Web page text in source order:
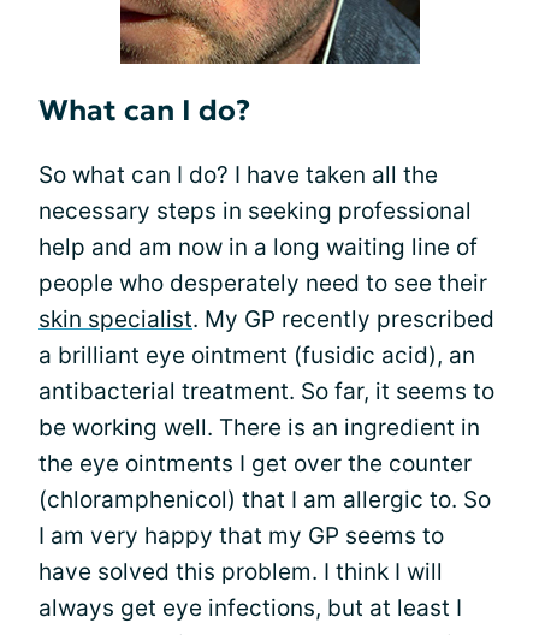
What can I do?
So what can I do? I have taken all the
necessary steps in seeking professional
help and am now in a long waiting line of
people who desperately need to see their
skin specialist. My GP recently prescribed
a brilliant eye ointment (fusidic acid), an
antibacterial treatment. So far, it seems to
be working well. There is an ingredient in
the eye ointments I get over the counter
(chloramphenicol) that I am allergic to. So
I am very happy that my GP seems to
have solved this problem. I think I will
always get eye infections, but at least I